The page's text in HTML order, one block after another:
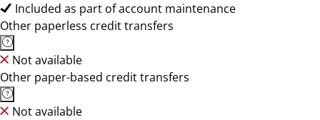
Included as part of account maintenance
Other paperless credit transfers
Not available
Other paper-based credit transfers
Not available